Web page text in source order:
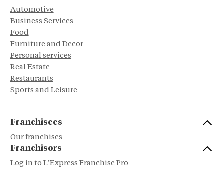
Automotive
Business Services
Food
Furniture and Decor
Personal services
Real Estate
Restaurants
Sports and Leisure
Franchisees
Our franchises
Franchisors
Log in to L’Express Franchise Pro